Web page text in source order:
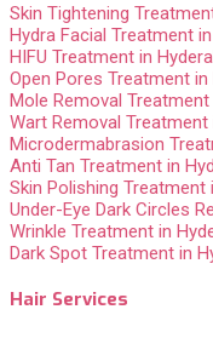
Skin Tightening
Hydra Facial Treatment
HIFU Treatment in
Open Pores Treatment in
Mole Removal Treatment
Wart Removal Treatment
Microdermabrasion
Anti Tan Treatment in
Skin Polishing Treatment
Under-Eye Dark Circles
Wrinkle Treatment in
Dark Spot Treatment in
Hair Services